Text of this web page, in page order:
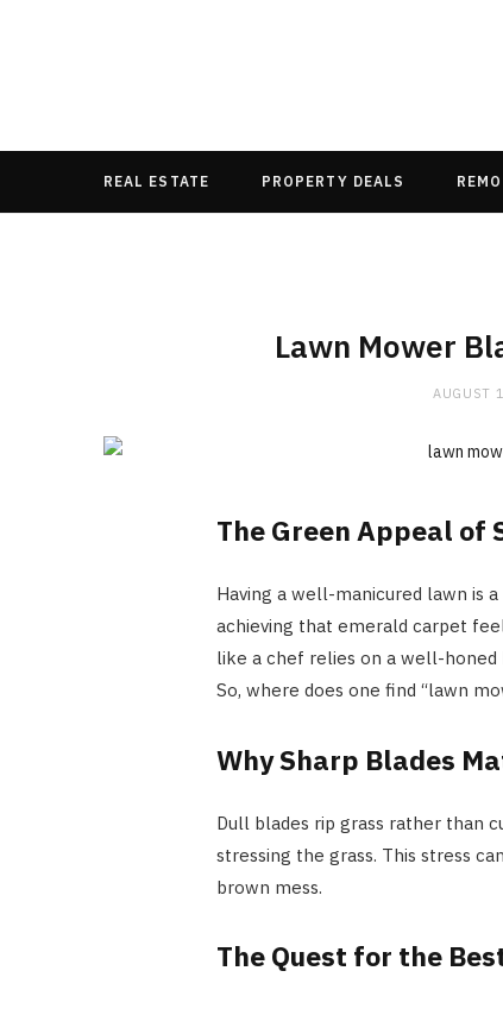
REAL ESTATE PROPERTY DEALS
Lawn Mower
AUGUST
The Green Appeal of
Having a well-manicured lawn is
achieving that emerald carpet
like a chef relies on a well-honed
So, where does one find “lawn
Why Sharp Blades
Dull blades rip grass rather than
stressing the grass. This stress
brown mess.
The Quest for the